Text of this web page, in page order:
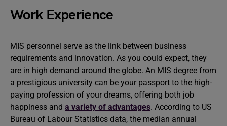
Work Experience
MIS personnel serve as the link between business
requirements and innovation. As you could expect, they
are in high demand around the globe. An MIS degree from
a prestigious university can be your passport to the high-
paying profession of your dreams, offering both job
happiness and a variety of advantages. According to US
Bureau of Labour Statistics data, the median annual